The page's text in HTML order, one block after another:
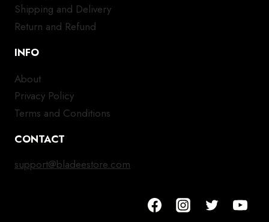
Shipping and Delivery
Return and Refund
INFO
About
Privacy Policy
Terms and Conditions
CONTACT
support@bladeestore.com